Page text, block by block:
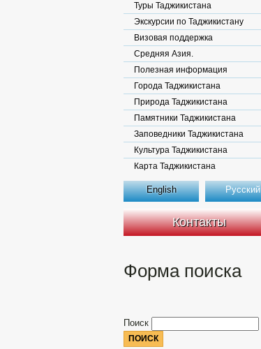
Туры Таджикистана
Экскурсии по Таджикистану
Визовая поддержка
Средняя Азия.
Полезная информация
Города Таджикистана
Природа Таджикистана
Памятники Таджикистана
Заповедники Таджикистана
Культура Таджикистана
Карта Таджикистана
English Русский
Контакты
Форма поиска
Поиск